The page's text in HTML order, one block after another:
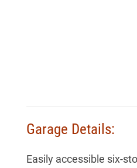
Garage Details:
Easily accessible six-